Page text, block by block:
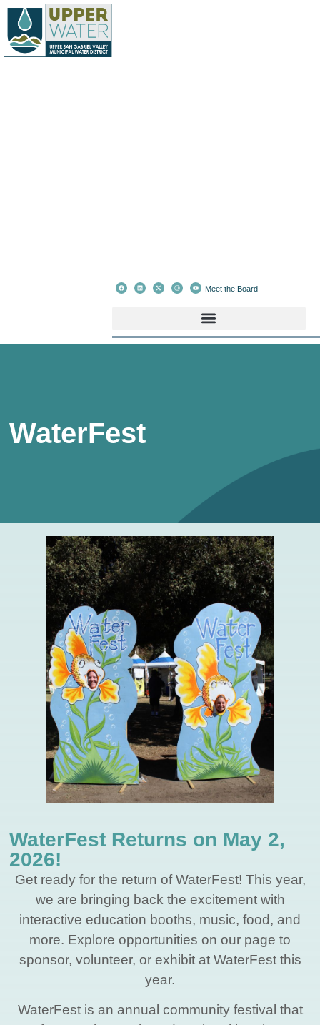
Meet the Board
WaterFest
WaterFest Returns on May 2,
2026!
Get ready for the return of WaterFest! This year,
we are bringing back the excitement with
interactive education booths, music, food, and
more. Explore opportunities on our page to
sponsor, volunteer, or exhibit at WaterFest this
year.
WaterFest is an annual community festival that